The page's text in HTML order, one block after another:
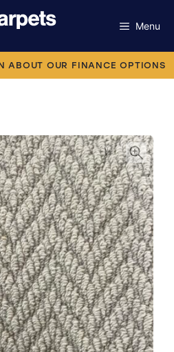
Menu
ABOUT OUR FINANCE OPTIONS